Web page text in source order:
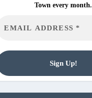
Town every month.